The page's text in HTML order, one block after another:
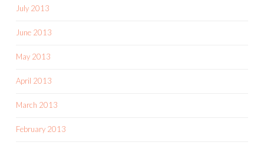
July 2013
June 2013
May 2013
April 2013
March 2013
February 2013